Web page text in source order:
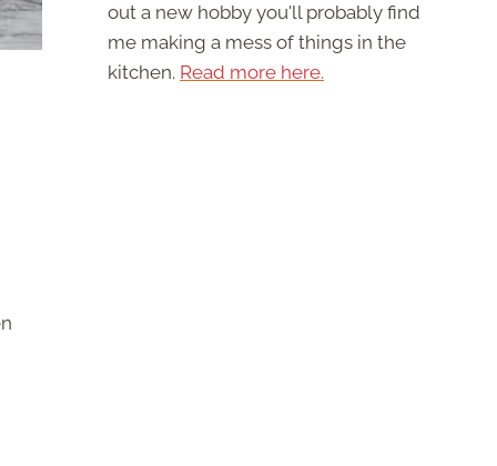
out a new hobby you'll probably find
me making a mess of things in the
kitchen. Read more here.